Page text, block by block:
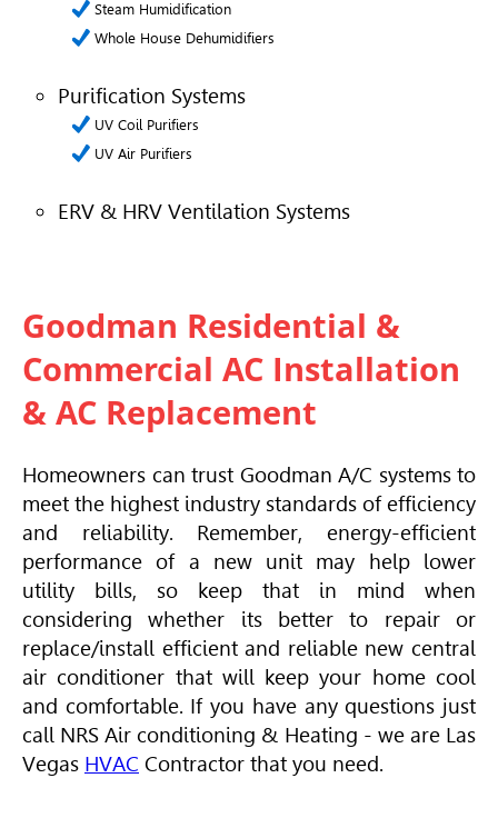
Steam Humidification
Whole House Dehumidifiers
Purification Systems
UV Coil Purifiers
UV Air Purifiers
ERV & HRV Ventilation Systems
Goodman Residential &
Commercial AC Installation
& AC Replacement
Homeowners can trust Goodman A/C systems to
meet the highest industry standards of efficiency
and reliability. Remember, energy-efficient
performance of a new unit may help lower
utility bills, so keep that in mind when
considering whether its better to repair or
replace/install efficient and reliable new central
air conditioner that will keep your home cool
and comfortable. If you have any questions just
call NRS Air conditioning & Heating - we are Las
Vegas HVAC Contractor that you need.